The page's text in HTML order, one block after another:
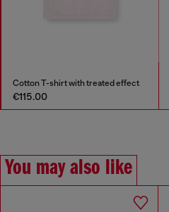
Cotton T-shirt with treated effect
€115.00
You may also like